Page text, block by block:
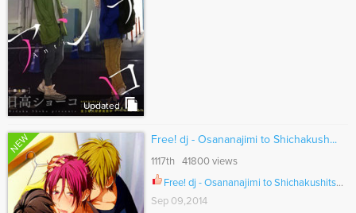
Updated
NEW Free! dj - Osananajimi to Shichakush...
1117th 41800 views
Free! dj - Osananajimi to Shichakushitsu ni Iru to Ch.001
Sep 09,2014